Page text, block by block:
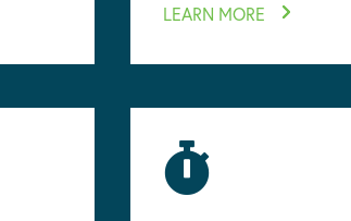
LEARN MORE
